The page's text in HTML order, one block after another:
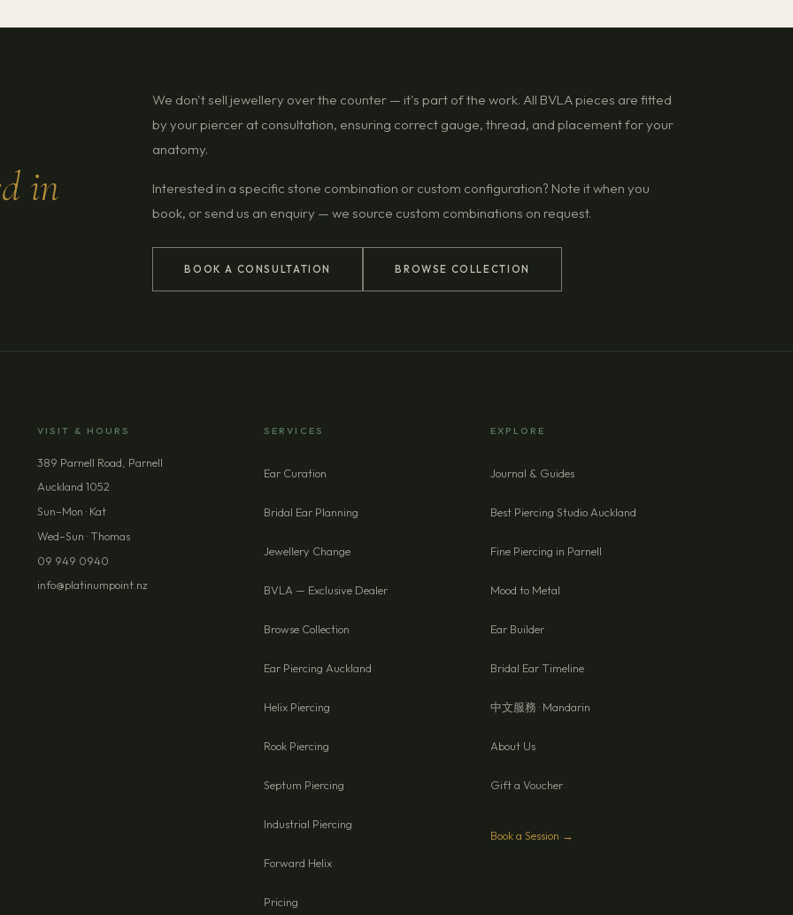
in
We don't sell jewellery over the counter — it's part of the work. All BVLA pieces are fitted
by your piercer at consultation, ensuring correct gauge, thread, and placement for your
anatomy.
Interested in a specific stone combination or custom configuration? Note it when you
book, or send us an enquiry — we source custom combinations on request.
BOOK A CONSULTATION BROWSE COLLECTION
VISIT & HOURS
389 Parnell Road, Parnell
Auckland 1052
Sun–Mon · Kat
Wed–Sun · Thomas
09 949 0940
info@platinumpoint.nz
SERVICES
Ear Curation
Bridal Ear Planning
Jewellery Change
BVLA — Exclusive Dealer
Browse Collection
Ear Piercing Auckland
Helix Piercing
Rook Piercing
Septum Piercing
Industrial Piercing
Forward Helix
Pricing
EXPLORE
Journal & Guides
Best Piercing Studio Auckland
Fine Piercing in Parnell
Mood to Metal
Ear Builder
Bridal Ear Timeline
中文服務 · Mandarin
About Us
Gift a Voucher
Book a Session →